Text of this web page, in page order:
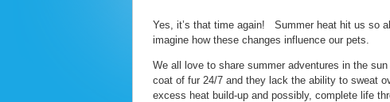
Yes, it’s that time again! Summer heat hit us so
imagine how these changes influence our pets.
We all love to share summer adventures in the
coat of fur 24/7 and they lack the ability to sweat
excess heat build-up and possibly, complete life